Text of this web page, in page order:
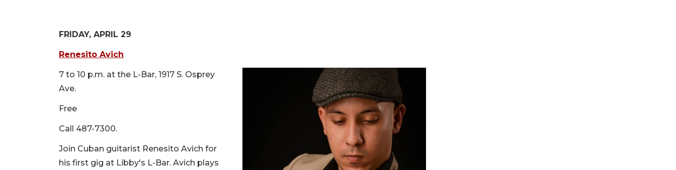
FRIDAY, APRIL 29
Renesito Avich
7 to 10 p.m. at the L-Bar, 1917 S. Osprey
Ave.
Free
Call 487-7300.
Join Cuban guitarist Renesito Avich for
his first gig at Libby's L-Bar. Avich plays